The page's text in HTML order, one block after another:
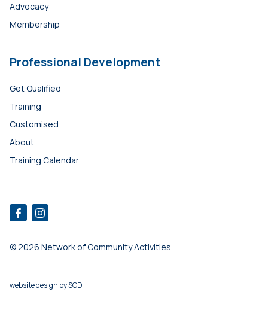
Advocacy
Membership
Professional Development
Get Qualified
Training
Customised
About
Training Calendar
© 2026 Network of Community Activities
website design bySGD